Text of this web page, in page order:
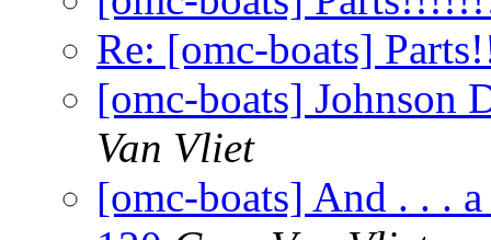
Re: [omc-boats]
[omc-boats] Johnson
Van Vliet
[omc-boats] And . . .